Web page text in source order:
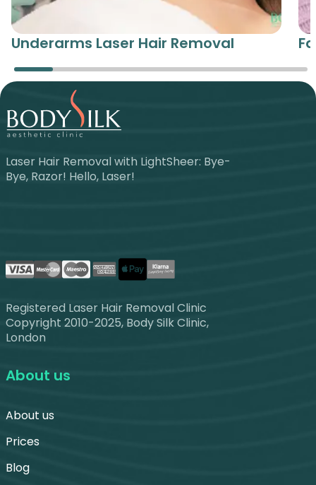
Underarms Laser Hair Removal
Laser Hair Removal with LightSheer: Bye-
Bye, Razor! Hello, Laser!
Registered Laser Hair Removal Clinic
Copyright 2010-2025, Body Silk Clinic,
London
About us
About us
Prices
Blog